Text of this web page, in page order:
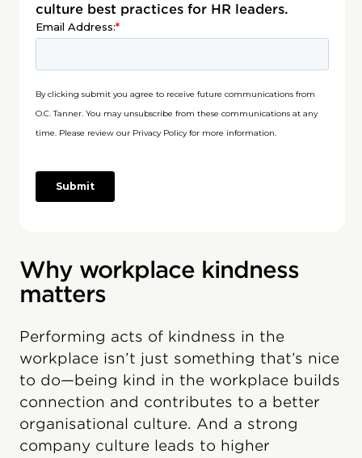
culture best practices for HR leaders.
Why workplace kindness
matters
Performing acts of kindness in the
workplace isn’t just something that’s nice
to do—being kind in the workplace builds
connection and contributes to a better
organisational culture. And a strong
company culture leads to higher